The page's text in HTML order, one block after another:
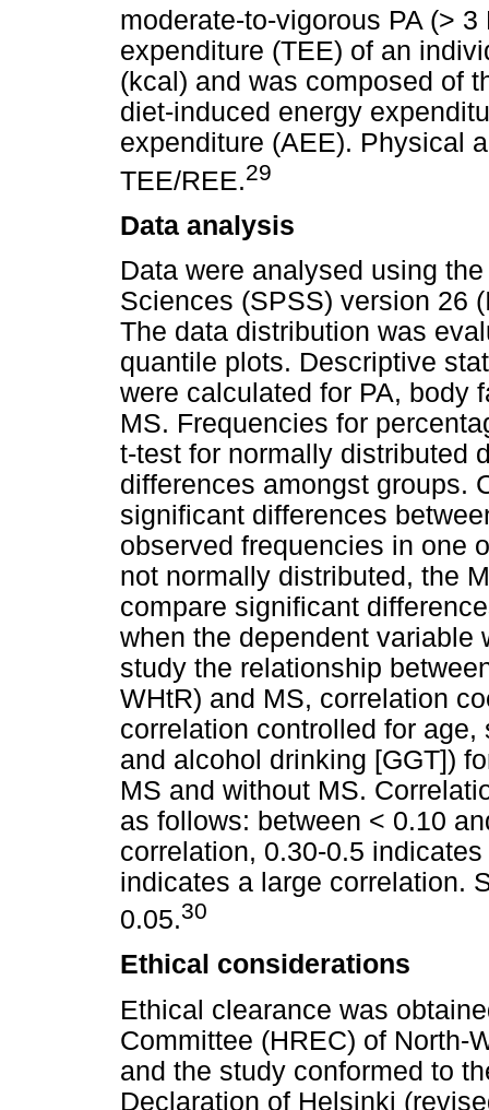
moderate-to-vigorous PA (> 3
expenditure (TEE) of an
(kcal) and was composed of
diet-induced energy
expenditure (AEE). Physical
TEE/REE.29
Data analysis
Data were analysed using
Sciences (SPSS) version 26
The data distribution was
quantile plots. Descriptive
were calculated for PA, body
MS. Frequencies for
t-test for normally distributed
differences amongst groups.
significant differences
observed frequencies in one
not normally distributed, the
compare significant
when the dependent variable
study the relationship
WHtR) and MS, correlation
correlation controlled for
and alcohol drinking [GGT])
MS and without MS.
as follows: between < 0.10
correlation, 0.30-0.5
indicates a large correlation.
0.05.30
Ethical considerations
Ethical clearance was
Committee (HREC) of North-
and the study conformed to
Declaration of Helsinki